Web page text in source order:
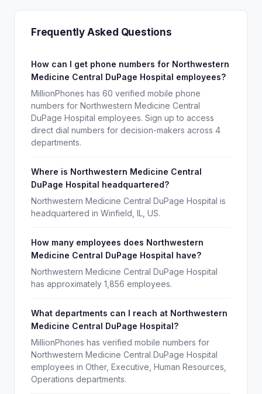
Frequently Asked Questions
How can I get phone numbers for Northwestern
Medicine Central DuPage Hospital employees?
MillionPhones has 60 verified mobile phone
numbers for Northwestern Medicine Central
DuPage Hospital employees. Sign up to access
direct dial numbers for decision-makers across 4
departments.
Where is Northwestern Medicine Central
DuPage Hospital headquartered?
Northwestern Medicine Central DuPage Hospital is
headquartered in Winfield, IL, US.
How many employees does Northwestern
Medicine Central DuPage Hospital have?
Northwestern Medicine Central DuPage Hospital
has approximately 1,856 employees.
What departments can I reach at Northwestern
Medicine Central DuPage Hospital?
MillionPhones has verified mobile numbers for
Northwestern Medicine Central DuPage Hospital
employees in Other, Executive, Human Resources,
Operations departments.